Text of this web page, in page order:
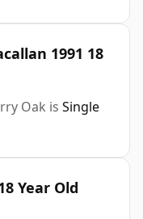
1991 18
Oak is Single
Year Old